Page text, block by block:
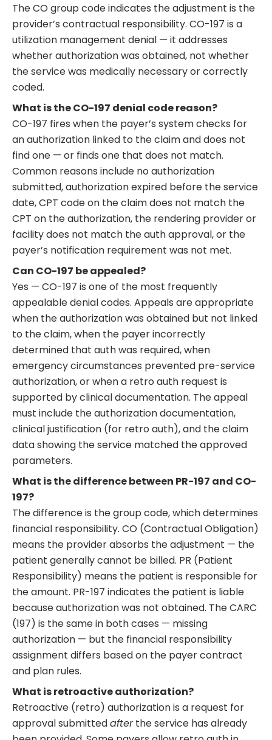
The CO group code indicates the adjustment is the
provider’s contractual responsibility. CO-197 is a
utilization management denial — it addresses
whether authorization was obtained, not whether
the service was medically necessary or correctly
coded.
What is the CO-197 denial code reason?
CO-197 fires when the payer’s system checks for
an authorization linked to the claim and does not
find one — or finds one that does not match.
Common reasons include no authorization
submitted, authorization expired before the service
date, CPT code on the claim does not match the
CPT on the authorization, the rendering provider or
facility does not match the auth approval, or the
payer’s notification requirement was not met.
Can CO-197 be appealed?
Yes — CO-197 is one of the most frequently
appealable denial codes. Appeals are appropriate
when the authorization was obtained but not linked
to the claim, when the payer incorrectly
determined that auth was required, when
emergency circumstances prevented pre-service
authorization, or when a retro auth request is
supported by clinical documentation. The appeal
must include the authorization documentation,
clinical justification (for retro auth), and the claim
data showing the service matched the approved
parameters.
What is the difference between PR-197 and CO-
197?
The difference is the group code, which determines
financial responsibility. CO (Contractual Obligation)
means the provider absorbs the adjustment — the
patient generally cannot be billed. PR (Patient
Responsibility) means the patient is responsible for
the amount. PR-197 indicates the patient is liable
because authorization was not obtained. The CARC
(197) is the same in both cases — missing
authorization — but the financial responsibility
assignment differs based on the payer contract
and plan rules.
What is retroactive authorization?
Retroactive (retro) authorization is a request for
approval submittedafterthe service has already